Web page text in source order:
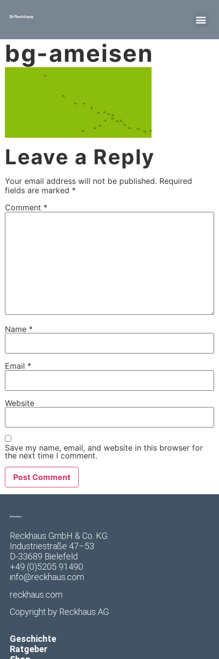
bg-ameisen
Leave a Reply
Your email address will not be published. Required
fields are marked *
Comment *
Name *
Email *
Website
Save my name, email, and website in this browser for
the next time I comment.
Reckhaus GmbH & Co. KG
Industriestraße 47–53
D-33689 Bielefeld
+49 (0)5205 91490
info@reckhaus.com
reckhaus.com
Copyright by Reckhaus AG
Geschichte
Ratgeber